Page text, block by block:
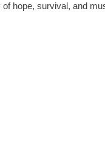
hope, survival, and